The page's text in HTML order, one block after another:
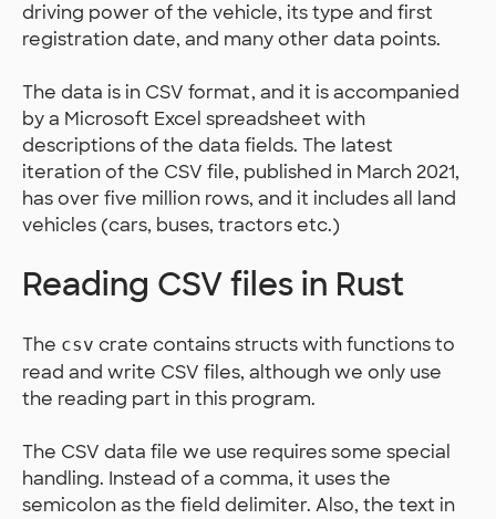
driving power of the vehicle, its type and first
registration date, and many other data points.
The data is in CSV format, and it is accompanied
by a Microsoft Excel spreadsheet with
descriptions of the data fields. The latest
iteration of the CSV file, published in March 2021,
has over five million rows, and it includes all land
vehicles (cars, buses, tractors etc.)
Reading CSV files in Rust
The csv crate contains structs with functions to
read and write CSV files, although we only use
the reading part in this program.
The CSV data file we use requires some special
handling. Instead of a comma, it uses the
semicolon as the field delimiter. Also, the text in